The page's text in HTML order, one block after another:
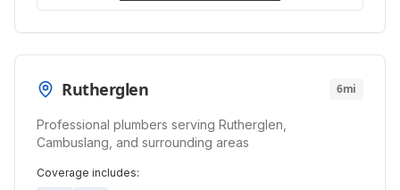
Rutherglen 6mi
Professional plumbers serving Rutherglen,
Cambuslang, and surrounding areas
Coverage includes: